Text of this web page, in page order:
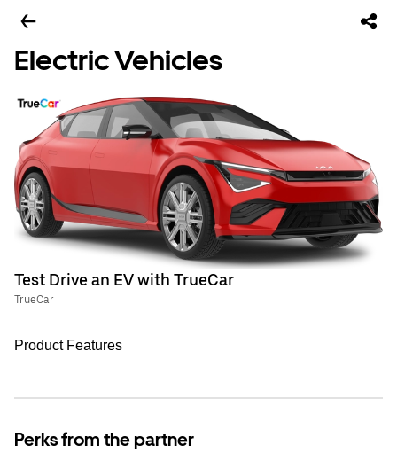
Electric Vehicles
Test Drive an EV with TrueCar
TrueCar
Product Features
Perks from the partner